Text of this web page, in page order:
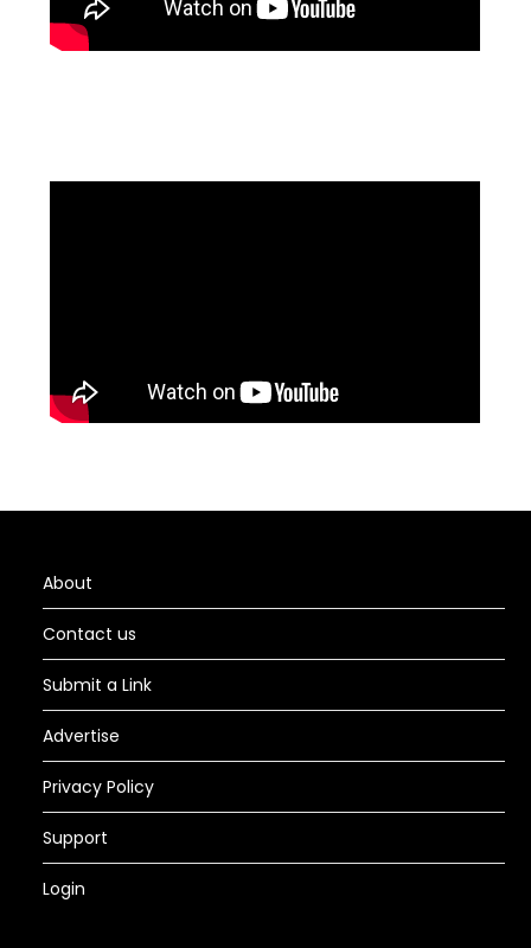
About
Contact us
Submit a Link
Advertise
Privacy Policy
Support
Login